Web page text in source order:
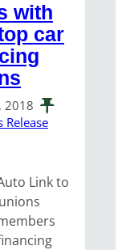
with
car
2018
Release
Link to